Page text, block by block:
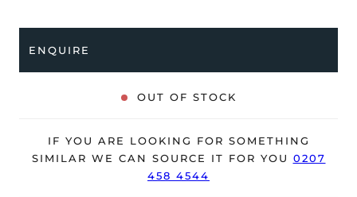
The watch is supplied with its original Rolex box, green
leather wallet, 2x swing tags, complication stylus,
ENQUIRE
OUT OF STOCK
IF YOU ARE LOOKING FOR SOMETHING
SIMILAR WE CAN SOURCE IT FOR YOU 0207
458 4544